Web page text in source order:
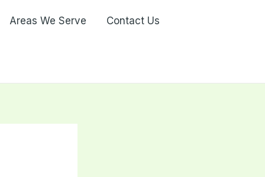
Areas We Serve Contact Us